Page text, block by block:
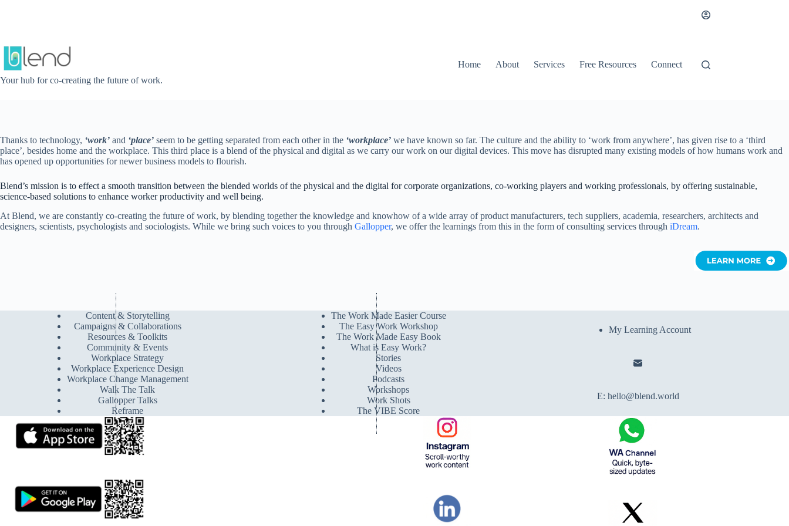
Your hub for co-creating the future of work.
Home About Services Free Resources Connect
Thanks to technology, ‘work’ and ‘place’ seem to be getting separated from each other in the ‘workplace’ we have known so far. The culture and the ability to ‘work from anywhere’, has given rise to a ‘third
place’, besides home and the workplace. This third place is a blend of the physical and digital as we carry our work on our digital devices. This move has disrupted many existing models of how humans work and
has opened up opportunities for newer business models to flourish.
Blend’s mission is to effect a smooth transition between the blended worlds of the physical and the digital for corporate organizations, co-working players and working professionals, by offering sustainable,
science-based solutions to enhance worker productivity and well being.
At Blend, we are constantly co-creating the future of work, by blending together the knowledge and knowhow of a wide array of product manufacturers, tech suppliers, academia, researchers, architects and
designers, scientists, psychologists and sociologists. While we bring such voices to you through Gallopper, we offer the learnings from this in the form of consulting services through iDream.
Content & Storytelling
Campaigns & Collaborations
Resources & Toolkits
Community & Events
Workplace Strategy
Workplace Experience Design
Workplace Change Management
Walk The Talk
Gallopper Talks
Reframe
The Work Made Easier Course
The Easy Work Workshop
The Work Made Easy Book
What is Easy Work?
Stories
Videos
Podcasts
Workshops
Work Shots
The VIBE Score
My Learning Account
E: hello@blend.world